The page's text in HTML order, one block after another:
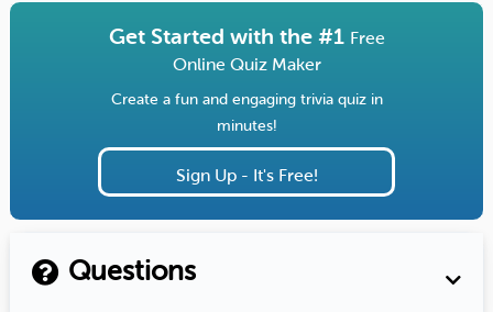
Get Started with the #1 Free
Online Quiz Maker
Create a fun and engaging trivia quiz in
minutes!
Sign Up - It's Free!
Questions